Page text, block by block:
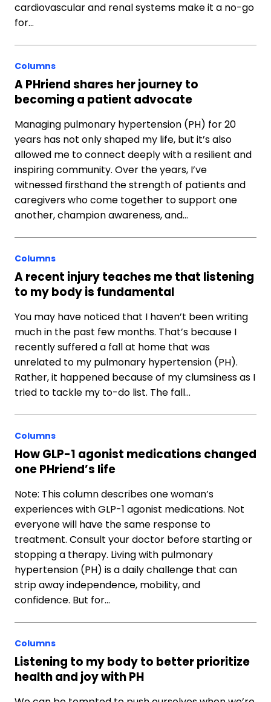
cardiovascular and renal systems make it a no-go
for…
Columns
A PHriend shares her journey to
becoming a patient advocate
Managing pulmonary hypertension (PH) for 20
years has not only shaped my life, but it’s also
allowed me to connect deeply with a resilient and
inspiring community. Over the years, I’ve
witnessed firsthand the strength of patients and
caregivers who come together to support one
another, champion awareness, and…
Columns
A recent injury teaches me that listening
to my body is fundamental
You may have noticed that I haven’t been writing
much in the past few months. That’s because I
recently suffered a fall at home that was
unrelated to my pulmonary hypertension (PH).
Rather, it happened because of my clumsiness as I
tried to tackle my to-do list. The fall…
Columns
How GLP-1 agonist medications changed
one PHriend’s life
Note: This column describes one woman’s
experiences with GLP-1 agonist medications. Not
everyone will have the same response to
treatment. Consult your doctor before starting or
stopping a therapy. Living with pulmonary
hypertension (PH) is a daily challenge that can
strip away independence, mobility, and
confidence. But for…
Columns
Listening to my body to better prioritize
health and joy with PH